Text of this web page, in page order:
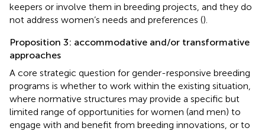
keepers or involve them in breeding projects, and they do
not address women’s needs and preferences ().
Proposition 3: accommodative and/or transformative
approaches
A core strategic question for gender-responsive breeding
programs is whether to work within the existing situation,
where normative structures may provide a specific but
limited range of opportunities for women (and men) to
engage with and benefit from breeding innovations, or to